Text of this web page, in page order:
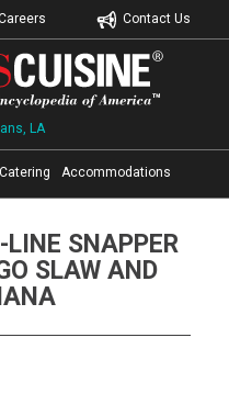
Contact Us
LA
Catering Accommodations
LINE SNAPPER
SLAW AND